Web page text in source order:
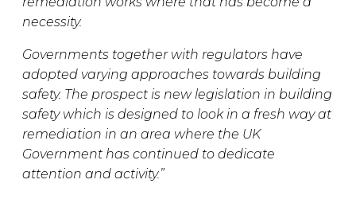
necessity.
Governments together with regulators have
adopted varying approaches towards building
safety. The prospect is new legislation in building
safety which is designed to look in a fresh way at
remediation in an area where the UK
Government has continued to dedicate
attention and activity.”